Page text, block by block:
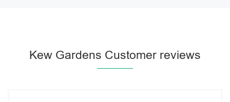
Kew Gardens Customer reviews